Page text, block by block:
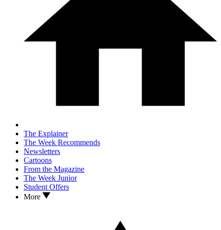
The Explainer
The Week Recommends
Newsletters
Cartoons
From the Magazine
The Week Junior
Student Offers
More